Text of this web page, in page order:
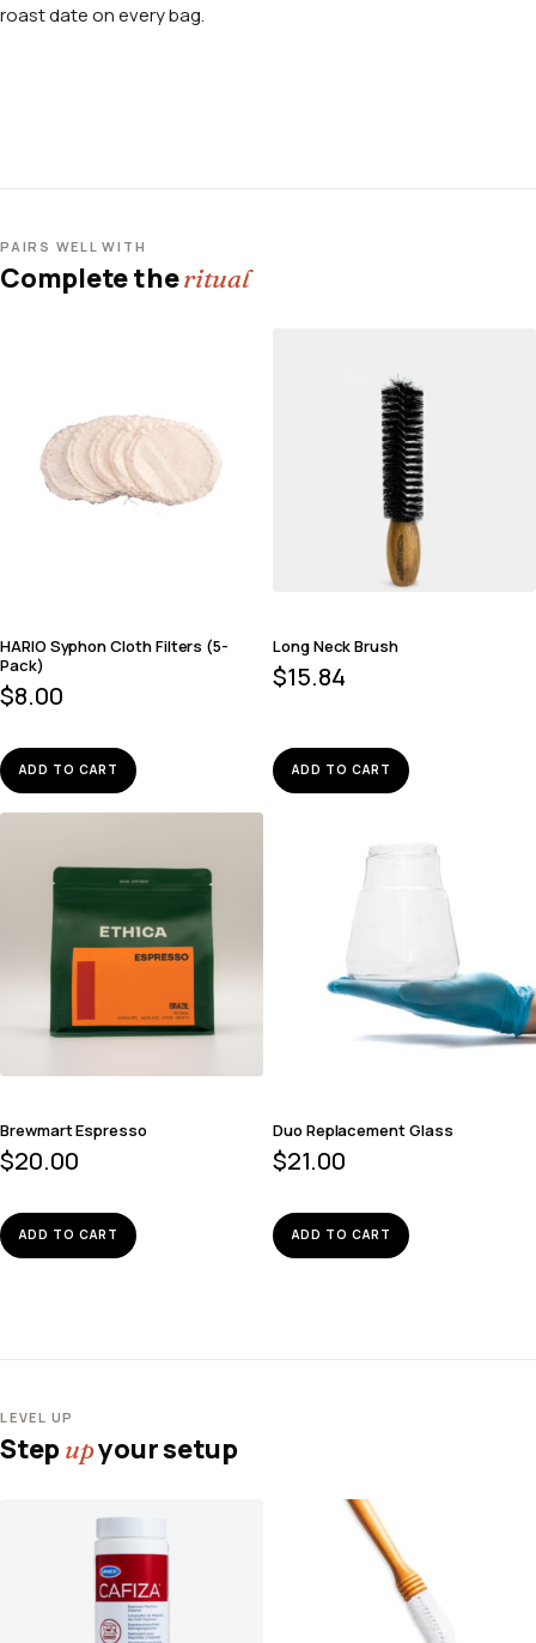
roast date on every bag.
PAIRS WELL WITH
Complete theritual
HARIO Syphon Cloth Filters (5-
Pack)
$8.00
ADD TO CART
Long Neck Brush
$15.84
ADD TO CART
Brewmart Espresso
$20.00
ADD TO CART
Duo Replacement Glass
$21.00
ADD TO CART
LEVEL UP
Stepupyour setup